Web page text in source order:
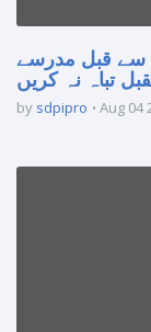
سے قبل مدرسے
تباہ نہ کریں
by sdpipro Aug 04